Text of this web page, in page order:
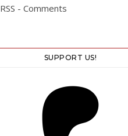
RSS - Comments
SUPPORT US!